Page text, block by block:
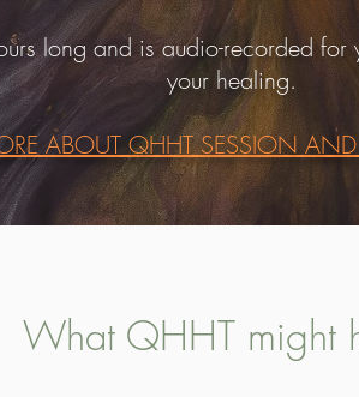
long and is audio-recorded
your healing.
ABOUT QHHT SESSION AND
What QHHT might